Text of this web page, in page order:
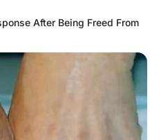
and replied “I sure